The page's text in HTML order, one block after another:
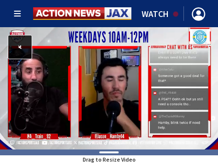
WATCH
Drag to Resize Video